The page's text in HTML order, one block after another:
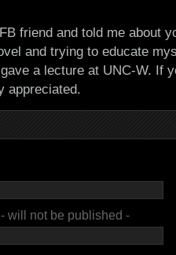
friend and told me about
and trying to educate
a lecture at UNC-W. If
appreciated.
will not be published -